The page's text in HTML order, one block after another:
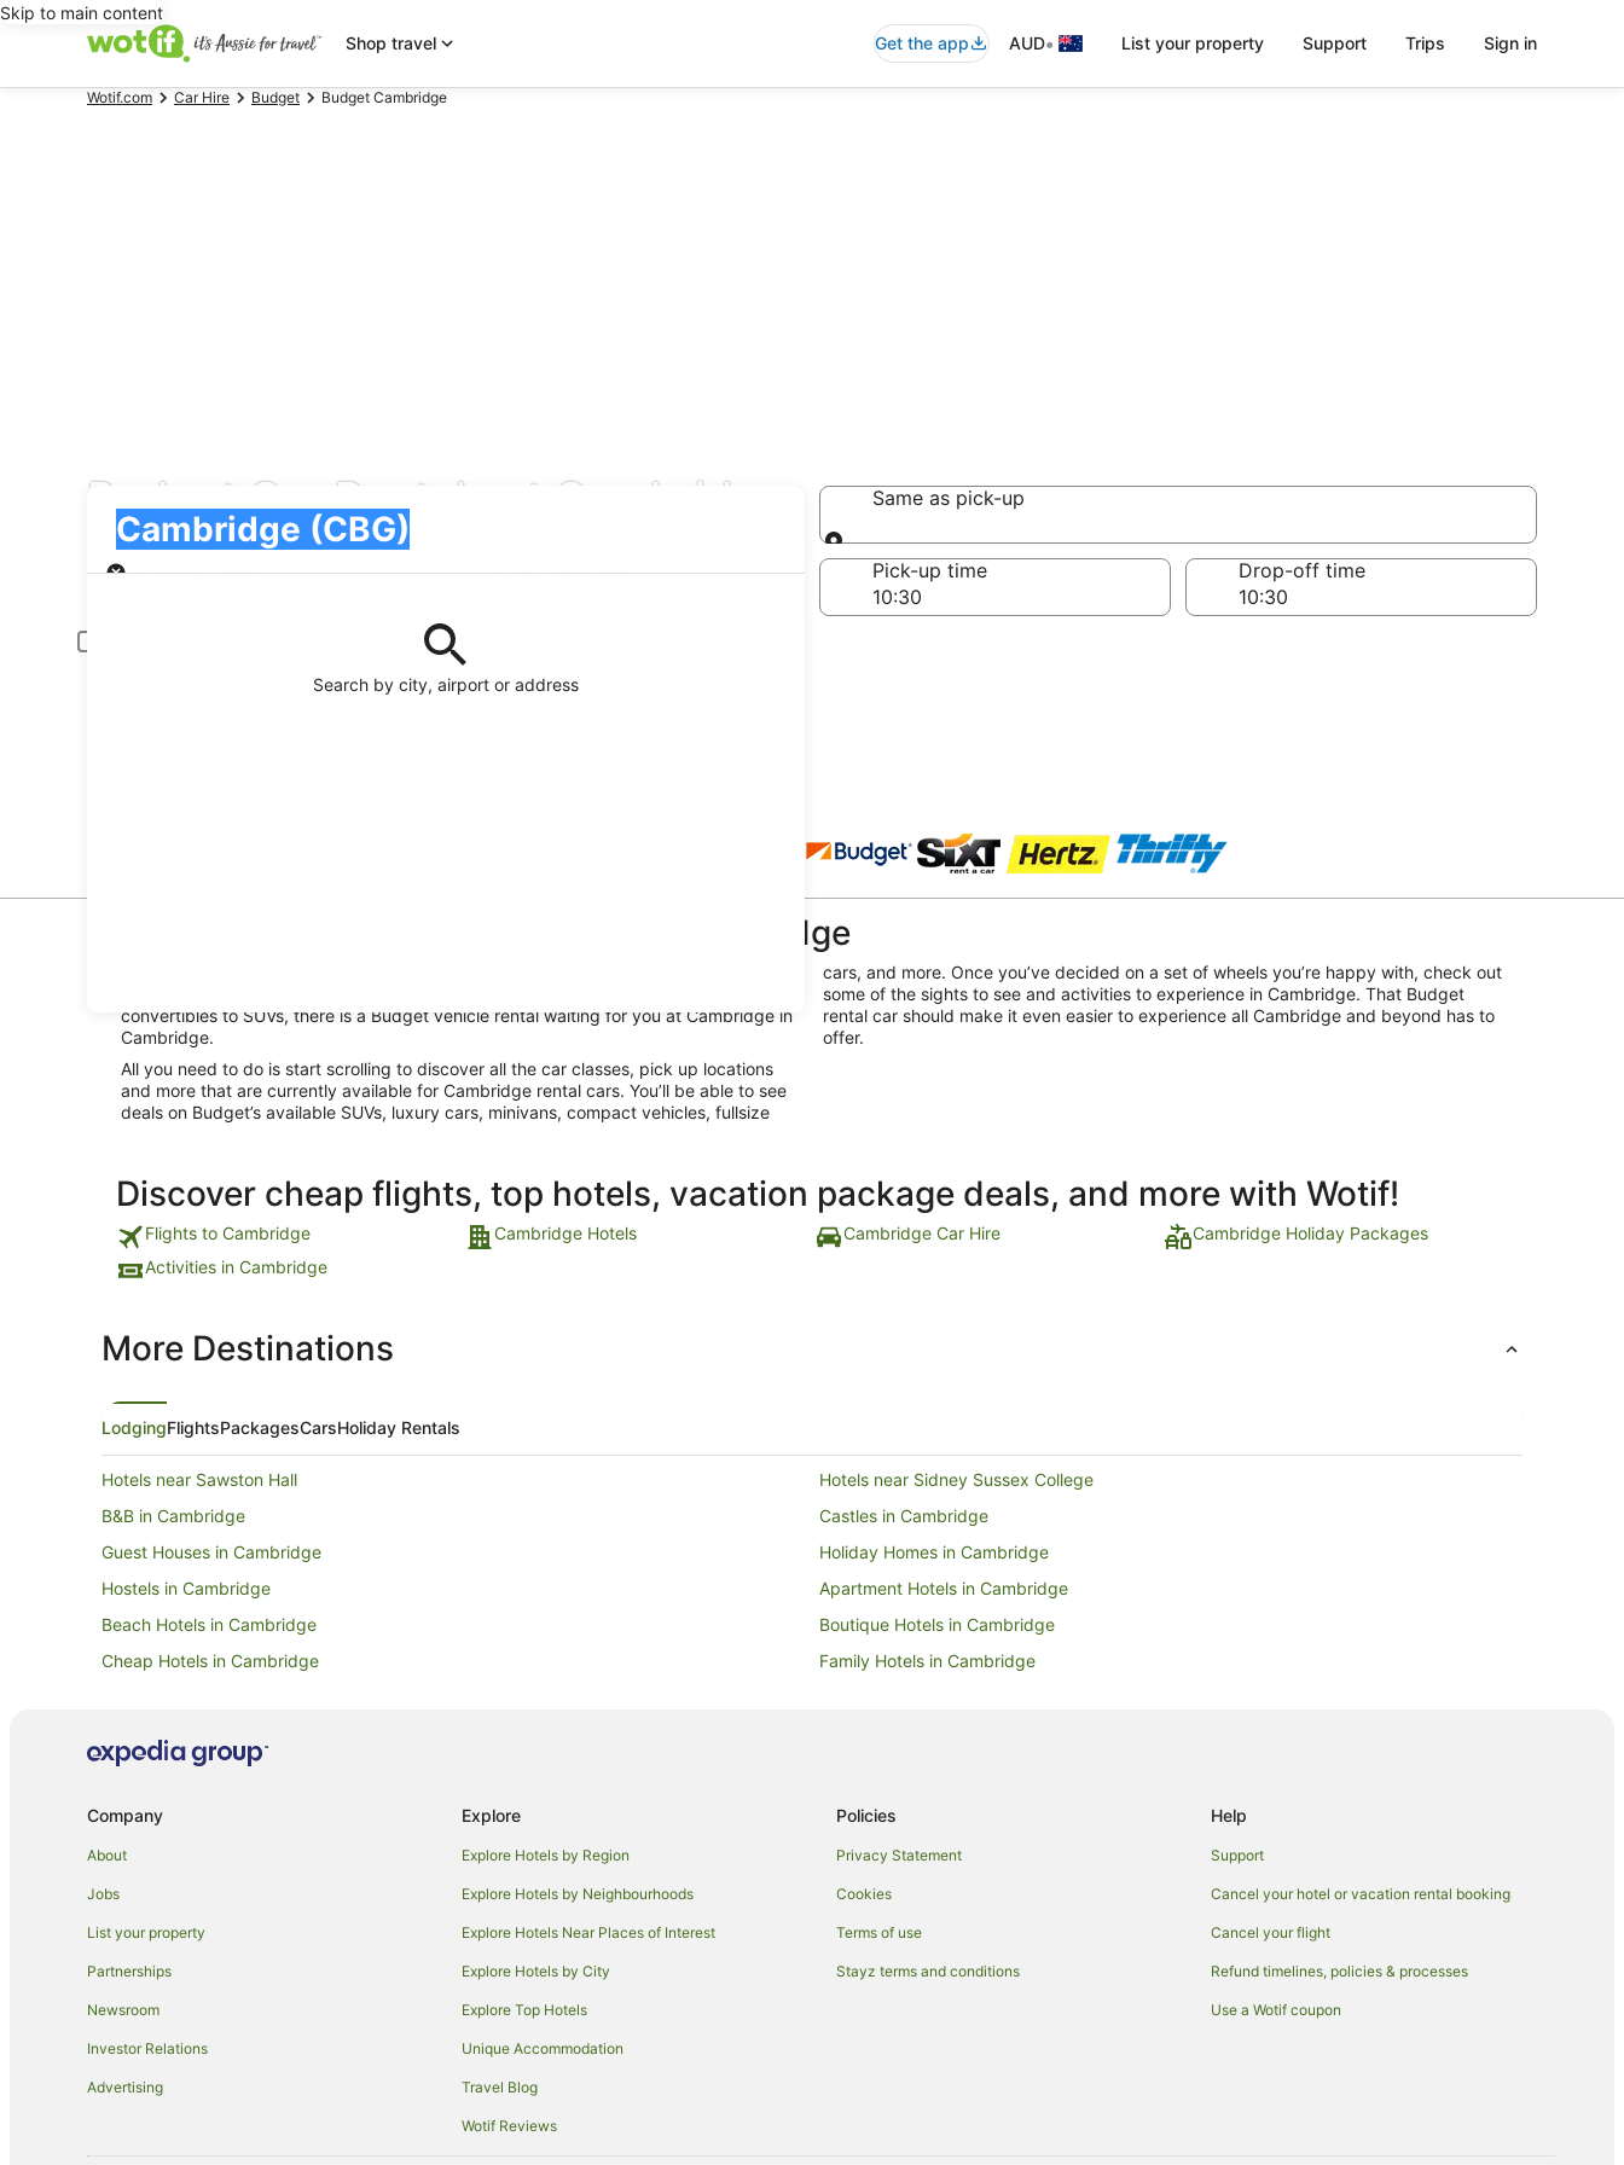
Skip to main content
Shop travel
Get the app AUD• List your property Support Trips Sign in
Wotif.com Car Hire Budget Budget Cambridge
Budget Car Rentals at Cambridge
Search by city, airport or address
Cambridge (CBG)
Pick-up
Same as pick-up
Same as pick-up
Pick-up date
Drop-off date
Pick-up time Drop-off time
Young or senior drivers may be required to pay an additional fee.
Budget Car Deals at Cambridge in Cambridge
convertibles to SUVs, there is a Budget vehicle rental waiting for you at Cambridge in
Cambridge.
All you need to do is start scrolling to discover all the car classes, pick up locations
and more that are currently available for Cambridge rental cars. You’ll be able to see
deals on Budget’s available SUVs, luxury cars, minivans, compact vehicles, fullsize
cars, and more. Once you’ve decided on a set of wheels you’re happy with, check out
some of the sights to see and activities to experience in Cambridge. That Budget
rental car should make it even easier to experience all Cambridge and beyond has to
offer.
Discover cheap flights, top hotels, vacation package deals, and more with Wotif!
Flights to Cambridge Cambridge Hotels Cambridge Car Hire
Cambridge Holiday Packages
Activities in Cambridge
More Destinations
LodgingFlightsPackagesCarsHoliday Rentals
Hotels near Sawston Hall
Hotels near Sidney Sussex College
B&B in Cambridge
Castles in Cambridge
Guest Houses in Cambridge
Holiday Homes in Cambridge
Hostels in Cambridge
Apartment Hotels in Cambridge
Beach Hotels in Cambridge
Boutique Hotels in Cambridge
Cheap Hotels in Cambridge
Family Hotels in Cambridge
Pet Friendly Hotels in Cambridge
Hotels with Shopping in Cambridge
Harston Hotels
Hotels near Emmanuel College
Caravan Parks in Dullingham
Lolworth Hotels
Company
About
Jobs
List your property
Partnerships
Newsroom
Investor Relations
Advertising
Explore
Explore Hotels by Region
Explore Hotels by Neighbourhoods
Explore Hotels Near Places of Interest
Explore Hotels by City
Explore Top Hotels
Unique Accommodation
Travel Blog
Wotif Reviews
Policies
Privacy Statement
Cookies
Terms of use
Stayz terms and conditions
Help
Support
Cancel your hotel or vacation rental booking
Cancel your flight
Refund timelines, policies & processes
Use a Wotif coupon